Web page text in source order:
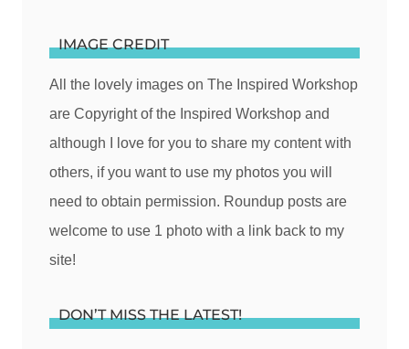
IMAGE CREDIT
All the lovely images on The Inspired Workshop
are Copyright of the Inspired Workshop and
although I love for you to share my content with
others, if you want to use my photos you will
need to obtain permission. Roundup posts are
welcome to use 1 photo with a link back to my
site!
DON’T MISS THE LATEST!